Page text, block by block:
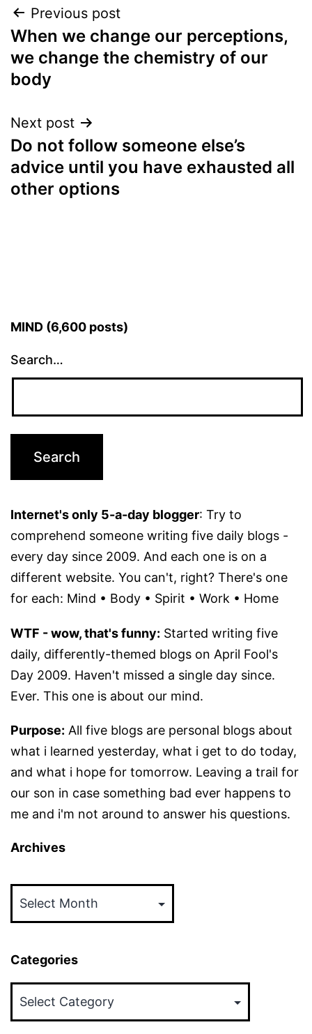
Post
navigation
Previous post
When we change our perceptions,
we change the chemistry of our
body
Next post
Do not follow someone else’s
advice until you have exhausted all
other options
MIND (6,600 posts)
Search…
Internet's only 5-a-day blogger: Try to
comprehend someone writing five daily blogs -
every day since 2009. And each one is on a
different website. You can't, right? There's one
for each: Mind • Body • Spirit • Work • Home
WTF - wow, that's funny: Started writing five
daily, differently-themed blogs on April Fool's
Day 2009. Haven't missed a single day since.
Ever. This one is about our mind.
Purpose: All five blogs are personal blogs about
what i learned yesterday, what i get to do today,
and what i hope for tomorrow. Leaving a trail for
our son in case something bad ever happens to
me and i'm not around to answer his questions.
Archives
Categories